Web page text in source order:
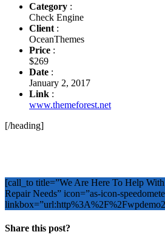
Category :
Check Engine
Client :
OceanThemes
Price :
$269
Date :
January 2, 2017
Link :
www.themeforest.net
[/heading]
[call_to title=”We Are Here To Help
Repair Needs” icon=”as-icon-
Share this post?